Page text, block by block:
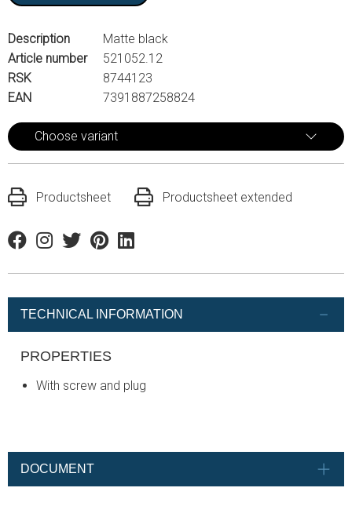
Description
Matte black
Article number
521052.12
RSK
8744123
EAN
7391887258824
Choose variant
Productsheet Productsheet extended
FacebookInstagram
TwitterPinterestLinkedin
TECHNICAL INFORMATION
PROPERTIES
With screw and plug
DOCUMENT